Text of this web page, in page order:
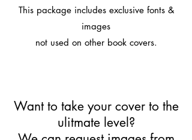
This package includes exclusive fonts &
images
not used on other book covers.
Want to take your cover to the
ulitmate level?